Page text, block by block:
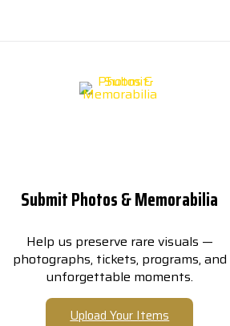
Submit Photos & Memorabilia
Help us preserve rare visuals —
photographs, tickets, programs, and
unforgettable moments.
Upload Your Items